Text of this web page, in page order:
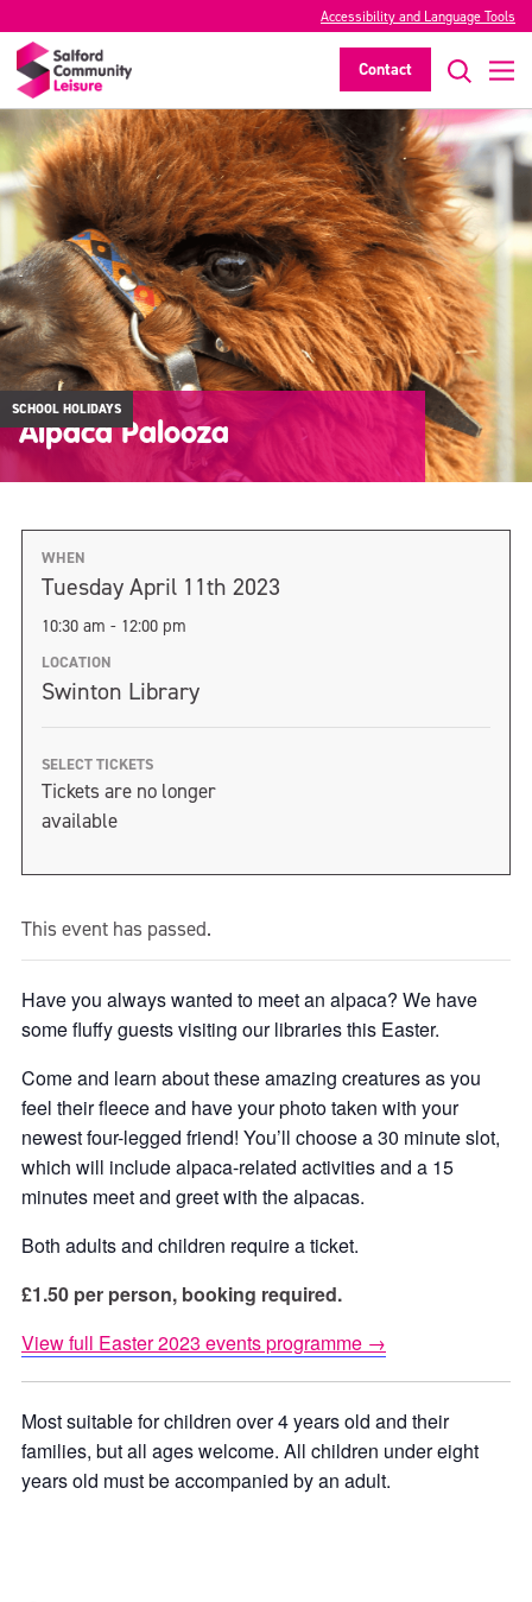
Accessibility and Language Tools
Contact
SCHOOL HOLIDAYS
Alpaca Palooza
WHEN
Tuesday April 11th 2023
10:30 am - 12:00 pm
LOCATION
Swinton Library
SELECT TICKETS
Tickets are no longer
available
This event has passed.
Have you always wanted to meet an alpaca? We have
some fluffy guests visiting our libraries this Easter.
Come and learn about these amazing creatures as you
feel their fleece and have your photo taken with your
newest four-legged friend! You’ll choose a 30 minute slot,
which will include alpaca-related activities and a 15
minutes meet and greet with the alpacas.
Both adults and children require a ticket.
£1.50 per person, booking required.
View full Easter 2023 events programme →
Most suitable for children over 4 years old and their
families, but all ages welcome. All children under eight
years old must be accompanied by an adult.